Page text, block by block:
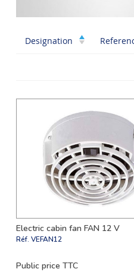
Designation
Electric cabin fan FAN 12 V
Réf. VEFAN12
Public price TTC